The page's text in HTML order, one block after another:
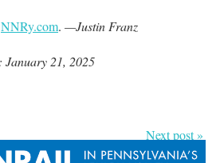
NNRy.com. —Justin Franz
January 21, 2025
Next post »